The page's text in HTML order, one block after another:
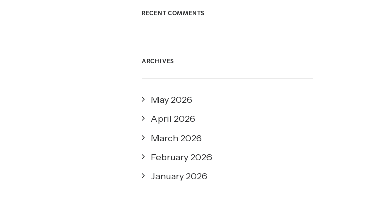
RECENT COMMENTS
ARCHIVES
May 2026
April 2026
March 2026
February 2026
January 2026